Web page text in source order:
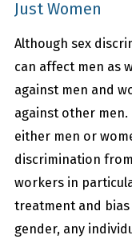
Just Women
Although sex
can affect men as
against men and
against other
either men or
discrimination from
workers in
treatment and
gender, any